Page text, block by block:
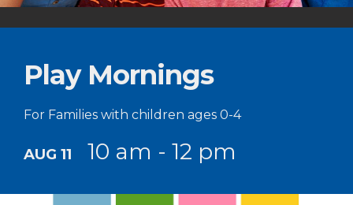
Play Mornings
For Families with children ages 0-4
AUG 11 10 am - 12 pm